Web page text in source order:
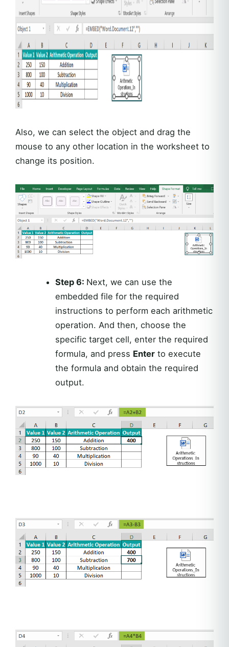
Also, we can select the object and drag the
mouse to any other location in the worksheet to
change its position.
Step 6: Next, we can use the
embedded file for the required
instructions to perform each arithmetic
operation. And then, choose the
specific target cell, enter the required
formula, and press Enterto execute
the formula and obtain the required
output.